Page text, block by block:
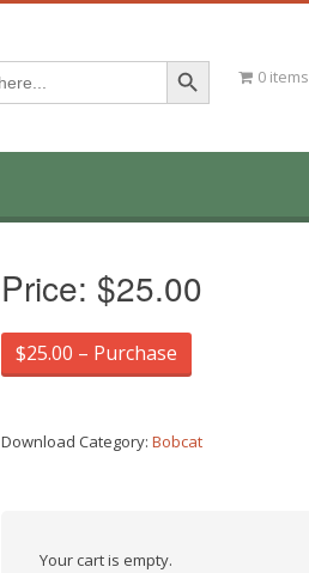
Search Button
0 items
Price: $25.00
$25.00 – Purchase
Download Category:Bobcat
Your cart is empty.